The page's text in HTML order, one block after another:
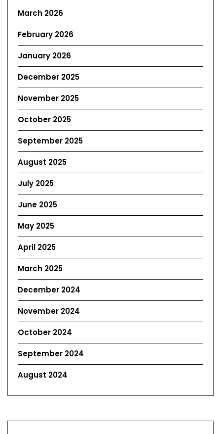
March 2026
February 2026
January 2026
December 2025
November 2025
October 2025
September 2025
August 2025
July 2025
June 2025
May 2025
April 2025
March 2025
December 2024
November 2024
October 2024
September 2024
August 2024